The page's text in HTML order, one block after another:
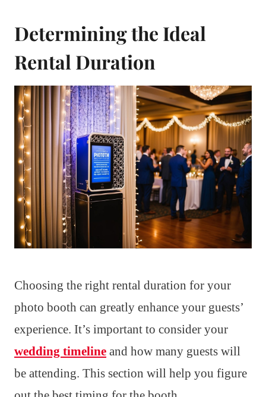
Determining the Ideal
Rental Duration
Choosing the right rental duration for your
photo booth can greatly enhance your guests’
experience. It’s important to consider your
wedding timeline and how many guests will
be attending. This section will help you figure